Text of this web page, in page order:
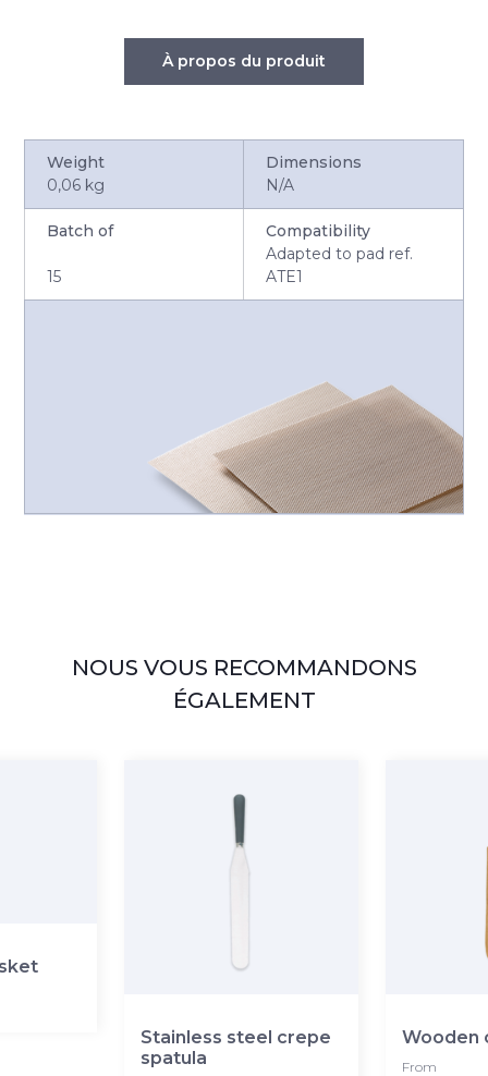
À propos du produit
Weight
0,06 kg
Dimensions
N/A
Batch of
15
Compatibility
Adapted to pad ref.
ATE1
NOUS VOUS RECOMMANDONS
ÉGALEMENT
Stainless steel crepe
spatula
Wooden
From